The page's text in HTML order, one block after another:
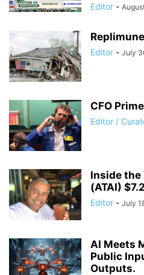
Editor -
Editor - July
CFO
Editor /
Inside the
(ATAI)
Editor - July
AI Meets
Public
Outputs.